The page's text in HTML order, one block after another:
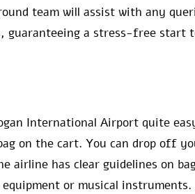
team will assist with any
guaranteeing a stress-free start
International Airport quite
on the cart. You can drop off
airline has clear guidelines on
or musical